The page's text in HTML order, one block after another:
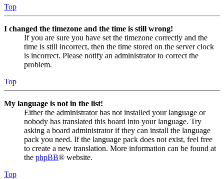
Top
I changed the timezone and the time is still wrong!
If you are sure you have set the timezone correctly and the
time is still incorrect, then the time stored on the server clock
is incorrect. Please notify an administrator to correct the
problem.
Top
My language is not in the list!
Either the administrator has not installed your language or
nobody has translated this board into your language. Try
asking a board administrator if they can install the language
pack you need. If the language pack does not exist, feel free
to create a new translation. More information can be found at
the phpBB® website.
Top